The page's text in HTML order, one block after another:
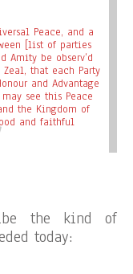
Peace, and a
[list of parties
Amity be observ’d
that each Party
and Advantage
see this Peace
the Kingdom of
and faithful
the kind of
today: